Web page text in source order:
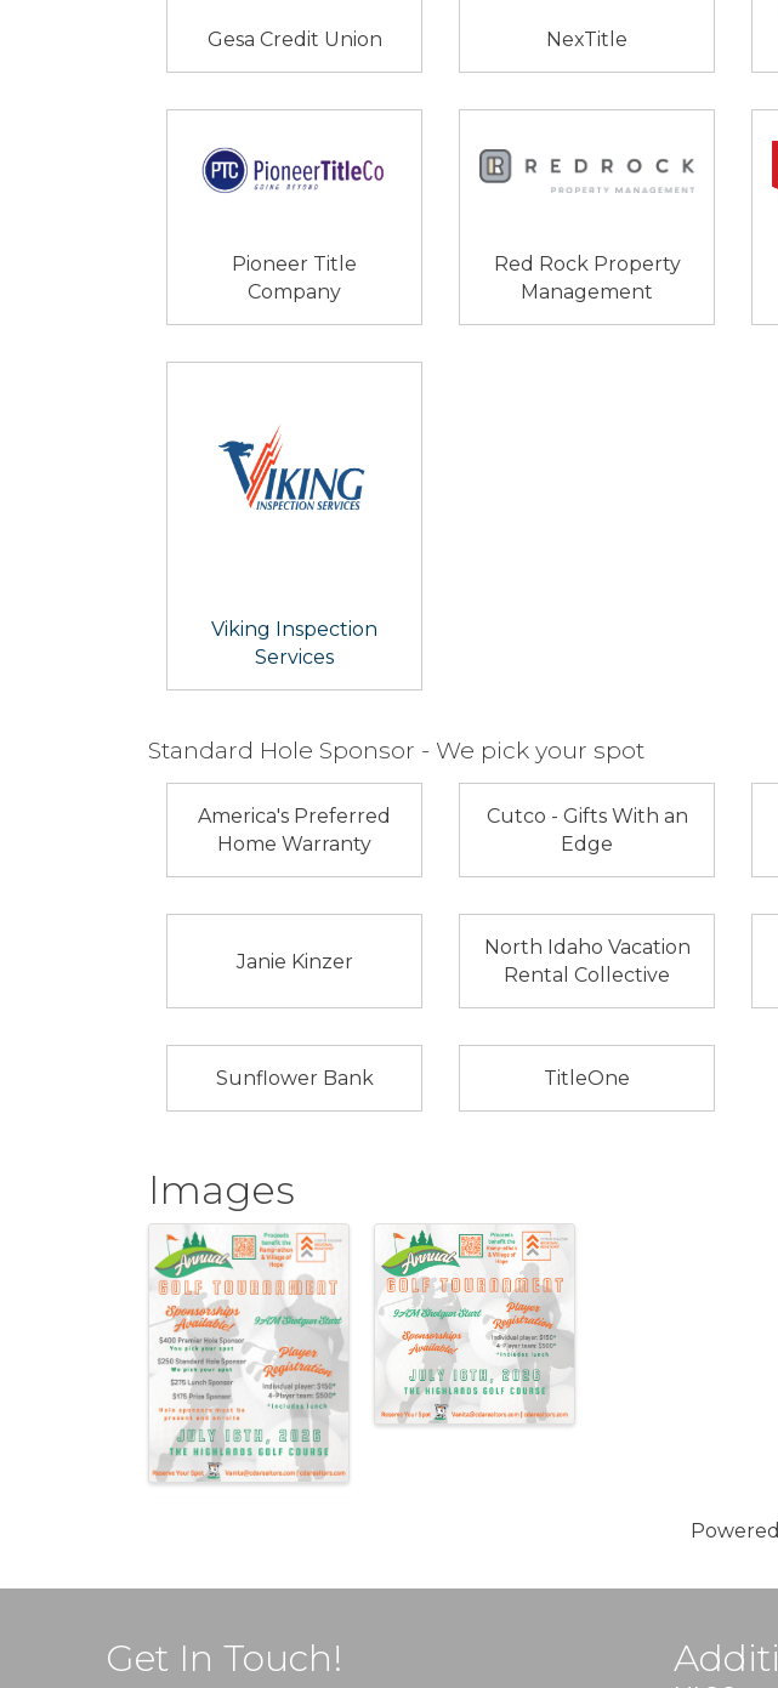
Gesa Credit Union NexTitle
Pioneer Title
Company
Red Rock Property
Management
Viking Inspection
Services
Standard Hole Sponsor - We pick your spot
America's Preferred
Home Warranty
Cutco - Gifts With an
Edge
Janie Kinzer
North Idaho Vacation
Rental Collective
Sunflower Bank TitleOne
Images
Get In Touch!